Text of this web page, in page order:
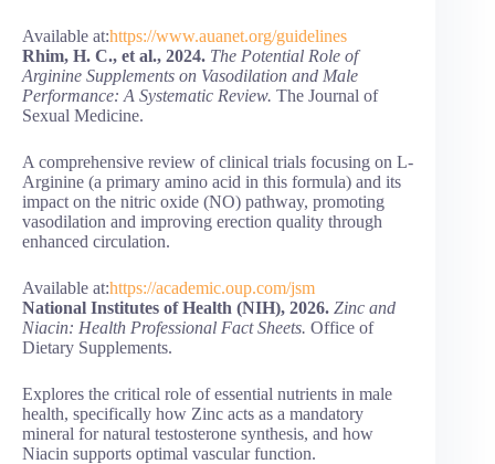
Available at:https://www.auanet.org/guidelines
Rhim, H. C., et al., 2024. The Potential Role of
Arginine Supplements on Vasodilation and Male
Performance: A Systematic Review. The Journal of
Sexual Medicine.
A comprehensive review of clinical trials focusing on L-
Arginine (a primary amino acid in this formula) and its
impact on the nitric oxide (NO) pathway, promoting
vasodilation and improving erection quality through
enhanced circulation.
Available at:https://academic.oup.com/jsm
National Institutes of Health (NIH), 2026. Zinc and
Niacin: Health Professional Fact Sheets. Office of
Dietary Supplements.
Explores the critical role of essential nutrients in male
health, specifically how Zinc acts as a mandatory
mineral for natural testosterone synthesis, and how
Niacin supports optimal vascular function.